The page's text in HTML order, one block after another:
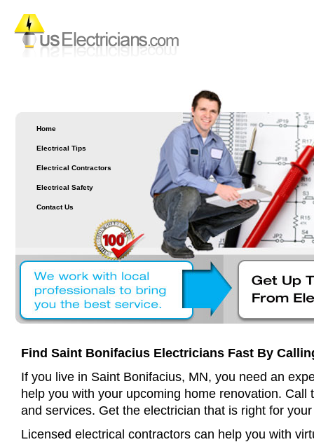
Home
Electrical Tips
Electrical Contractors
Electrical Safety
Contact Us
Find Saint Bonifacius Electricians Fast By
If you live in Saint Bonifacius, MN, you need an
help you with your upcoming home renovation. Call
and services. Get the electrician that is right for
Licensed electrical contractors can help you with